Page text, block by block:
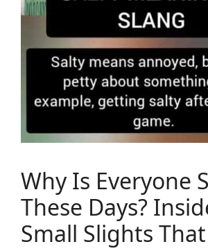
Why Is Everyone
These Days?
Small Slights